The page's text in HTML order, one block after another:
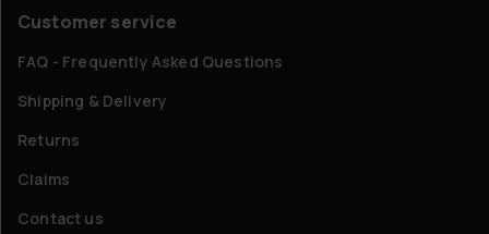
Customer service
FAQ - Frequently Asked Questions
Shipping & Delivery
Returns
Claims
Contact us